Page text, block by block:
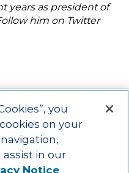
years as president of
him on Twitter
Impact
Contact
you
on your
assist in our
Notice